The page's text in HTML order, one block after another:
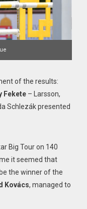
of the results:
Fekete – Larsson,
Schlezák presented
Big Tour on 140
it seemed that
the winner of the
Kovács, managed to